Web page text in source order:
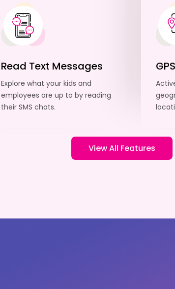
Read Text Messages
Explore what your kids and
employees are up to by reading
their SMS chats.
View All Features